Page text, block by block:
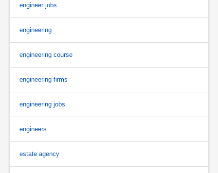
engineer jobs
engineering
engineering course
engineering firms
engineering jobs
engineers
estate agency